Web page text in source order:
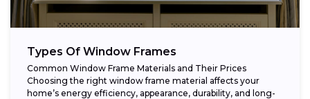
Types Of Window Frames
Common Window Frame Materials and Their Prices
Choosing the right window frame material affects your
home’s energy efficiency, appearance, durability, and long-